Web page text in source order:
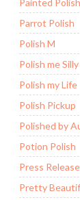
Parrot Polish
Polish M
Polish me Silly
Polish my Life
Polish Pickup
Polished by
Potion Polish
Press Release
Pretty